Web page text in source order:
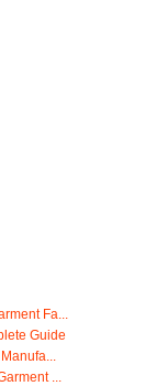
Fa...
Guide
...